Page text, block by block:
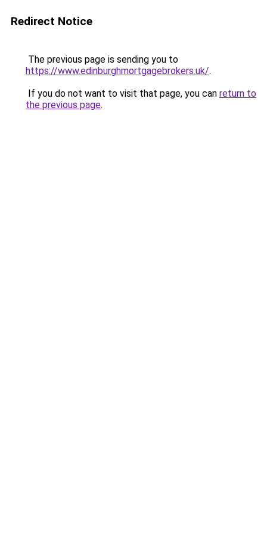
Redirect Notice
The previous page is sending you to
https://www.edinburghmortgagebrokers.uk/.
If you do not want to visit that page, you can return to
the previous page.